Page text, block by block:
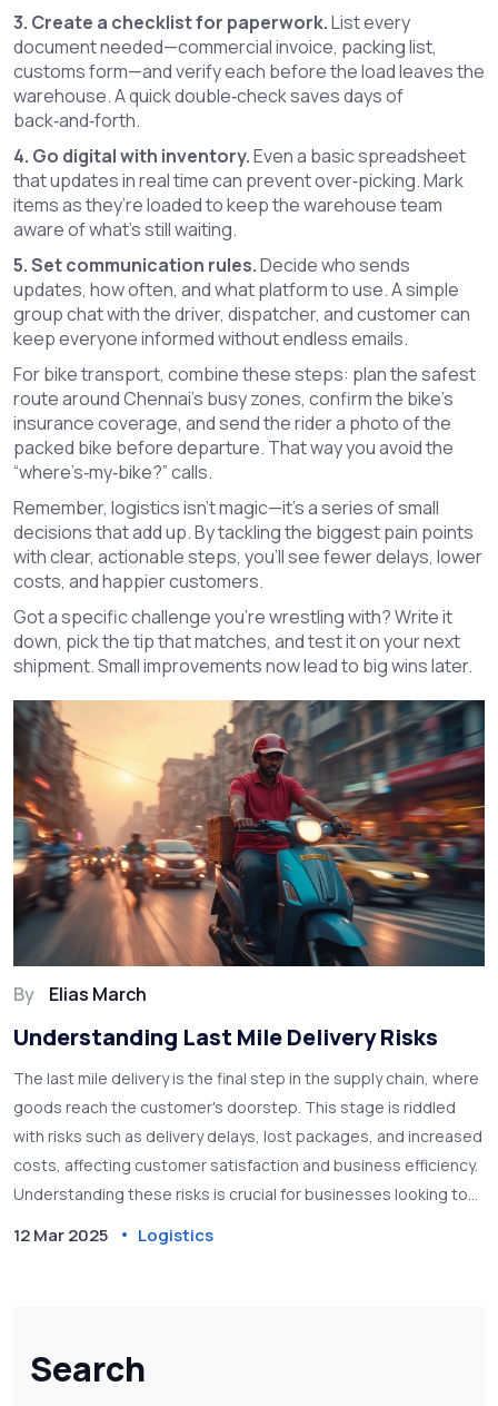
Search
3. Create a checklist for paperwork.List every
document needed—commercial invoice, packing list,
customs form—and verify each before the load leaves the
warehouse. A quick double‑check saves days of
back‑and‑forth.
4. Go digital with inventory.Even a basic spreadsheet
that updates in real time can prevent over‑picking. Mark
items as they’re loaded to keep the warehouse team
aware of what’s still waiting.
5. Set communication rules.Decide who sends
updates, how often, and what platform to use. A simple
group chat with the driver, dispatcher, and customer can
keep everyone informed without endless emails.
For bike transport, combine these steps: plan the safest
route around Chennai’s busy zones, confirm the bike’s
insurance coverage, and send the rider a photo of the
packed bike before departure. That way you avoid the
“where’s‑my‑bike?” calls.
Remember, logistics isn’t magic—it’s a series of small
decisions that add up. By tackling the biggest pain points
with clear, actionable steps, you’ll see fewer delays, lower
costs, and happier customers.
Got a specific challenge you’re wrestling with? Write it
down, pick the tip that matches, and test it on your next
shipment. Small improvements now lead to big wins later.
By Elias March
Understanding Last Mile Delivery Risks
The last mile delivery is the final step in the supply chain, where
goods reach the customer's doorstep. This stage is riddled
with risks such as delivery delays, lost packages, and increased
costs, affecting customer satisfaction and business efficiency.
Understanding these risks is crucial for businesses looking to
experience. Implementing solutions like real-time tracking and
12 Mar 2025 Logistics